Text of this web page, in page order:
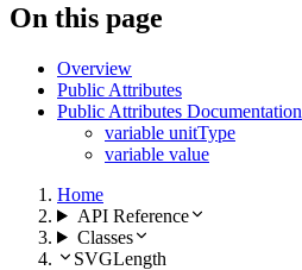
On this page
Overview
Public Attributes
Public Attributes Documentation
variable unitType
variable value
Home
API Reference
Classes
SVGLength